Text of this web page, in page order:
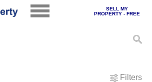
SELL MY
PROPERTY - FREE
Filters